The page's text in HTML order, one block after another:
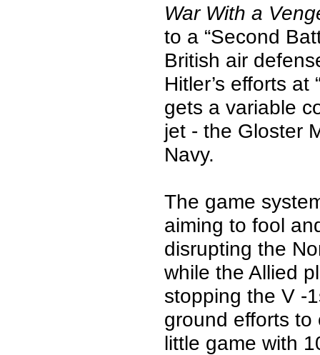
War With a
to a “Second
British air
Hitler’s efforts
gets a variable
jet - the Gloster
Navy.
The game
aiming to fool
disrupting the
while the Allied
stopping the V -
ground efforts
little game with